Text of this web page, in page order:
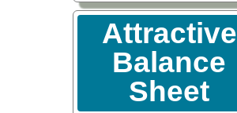
Attractive
Balance
Sheet